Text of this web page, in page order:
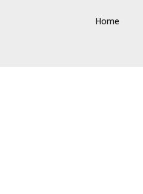
Home